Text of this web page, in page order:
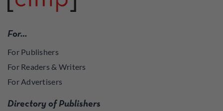
For…
For Publishers
For Readers & Writers
For Advertisers
Directory of Publishers